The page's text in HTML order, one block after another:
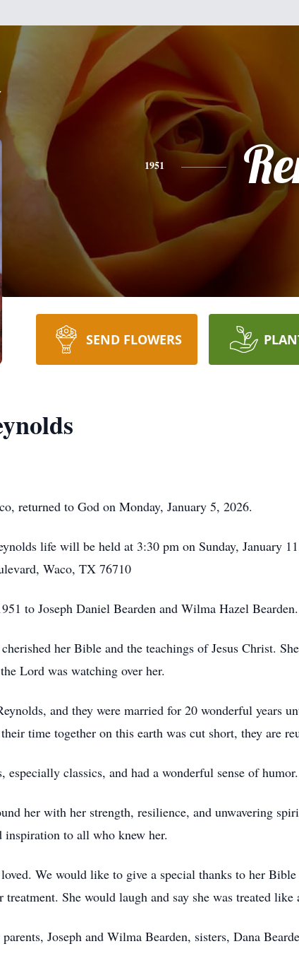
1951
SEND FLOWERS
returned to God on Monday, January 5, 2026.
life will be held at 3:30 pm on Sunday, January
Waco, TX 76710
to Joseph Daniel Bearden and Wilma Hazel Bearden.
her Bible and the teachings of Jesus Christ.
Lord was watching over her.
and they were married for 20 wonderful years
time together on this earth was cut short, they are
especially classics, and had a wonderful sense of humor.
her with her strength, resilience, and unwavering
inspiration to all who knew her.
We would like to give a special thanks to her
She would laugh and say she was treated like
Joseph and Wilma Bearden, sisters, Dana